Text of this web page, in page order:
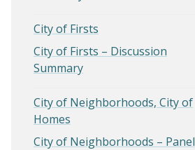
City of Firsts
City of Firsts – Discussion
Summary
City of Neighborhoods, City of
Homes
City of Neighborhoods – Panel